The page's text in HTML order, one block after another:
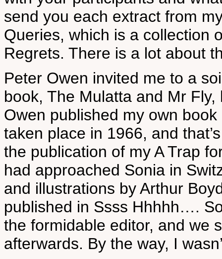
send you each extract from
Queries, which is a collection
Regrets. There is a lot about
Peter Owen invited me to a
book, The Mulatta and Mr
Owen published my own
taken place in 1966, and
the publication of my A Trap
had approached Sonia in
and illustrations by Arthur
published in Ssss Hhhhh….
the formidable editor, and we
afterwards. By the way, I